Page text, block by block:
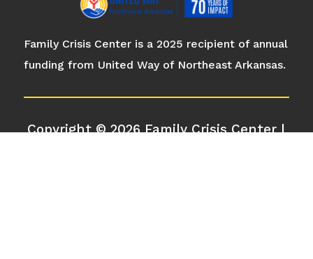
Family Crisis Center is a 2025 recipient of annual
funding from United Way of Northeast Arkansas.
Copyright © 2026 Family Crisis Center |